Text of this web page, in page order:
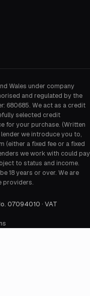
Wales under company
and regulated by the
680685. We act as a credit
selected credit
for your purchase. (Written
we introduce you to,
(either a fixed fee or a fixed
we work with could pay
to status and income.
18 years or over. We are
providers.
07094010 · VAT